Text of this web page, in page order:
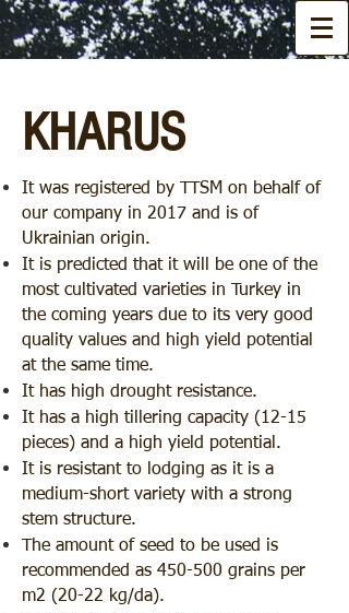
KHARUS
It was registered by TTSM on behalf of
our company in 2017 and is of
Ukrainian origin.
It is predicted that it will be one of the
most cultivated varieties in Turkey in
the coming years due to its very good
quality values and high yield potential
at the same time.
It has high drought resistance.
It has a high tillering capacity (12-15
pieces) and a high yield potential.
It is resistant to lodging as it is a
medium-short variety with a strong
stem structure.
The amount of seed to be used is
recommended as 450-500 grains per
m2 (20-22 kg/da).